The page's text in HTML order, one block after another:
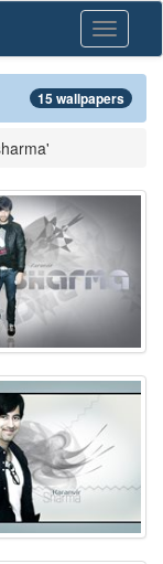
Toggle
15 wallpapers